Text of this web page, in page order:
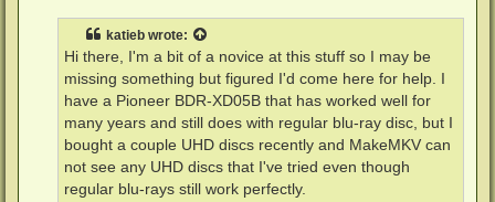
katieb wrote:
Hi there, I'm a bit of a novice at this stuff so I may be
missing something but figured I'd come here for help. I
have a Pioneer BDR-XD05B that has worked well for
many years and still does with regular blu-ray disc, but I
bought a couple UHD discs recently and MakeMKV can
not see any UHD discs that I've tried even though
regular blu-rays still work perfectly.